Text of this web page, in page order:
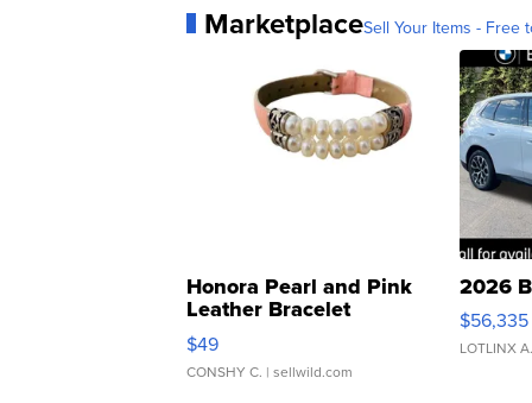
MarketplaceSell Your Items - Free
Honora Pearl and Pink
Leather Bracelet
Adjustable Buckle Clo...
$49
CONSHY C. | sellwild.com
2026
$56,335
LOTLINX A.